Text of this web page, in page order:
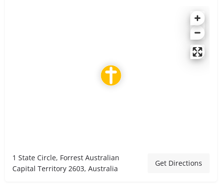
1 State Circle, Forrest Australian
Capital Territory 2603, Australia
Get Directions